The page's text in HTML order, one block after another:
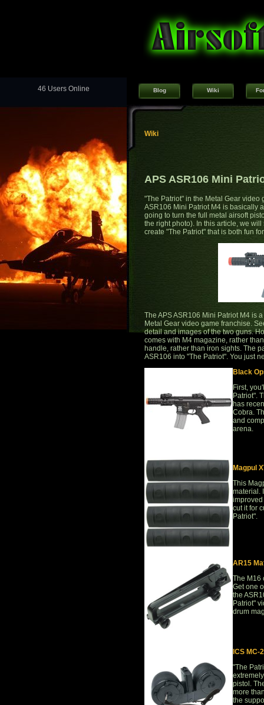
46 Users Online Blog Wiki
Wiki
APS ASR106 Mini
"The Patriot" in the Metal Gear video
ASR106 Mini Patriot M4 is basically
going to turn the full metal airsoft
the right photo). In this article, we
create "The Patriot" that is both fun
The APS ASR106 Mini Patriot M4 is
Metal Gear video game franchise.
detail and images of the two guns.
comes with M4 magazine, rather
handle, rather than iron sights. The
ASR106 into "The Patriot". You just
Black
First,
Patriot".
has
Cobra.
and
arena.
Magpul
This
material.
cut it for
Patriot".
AR15
The M16
Get one
the
Patriot"
drum
ICS MC-
"The
pistol.
more
the